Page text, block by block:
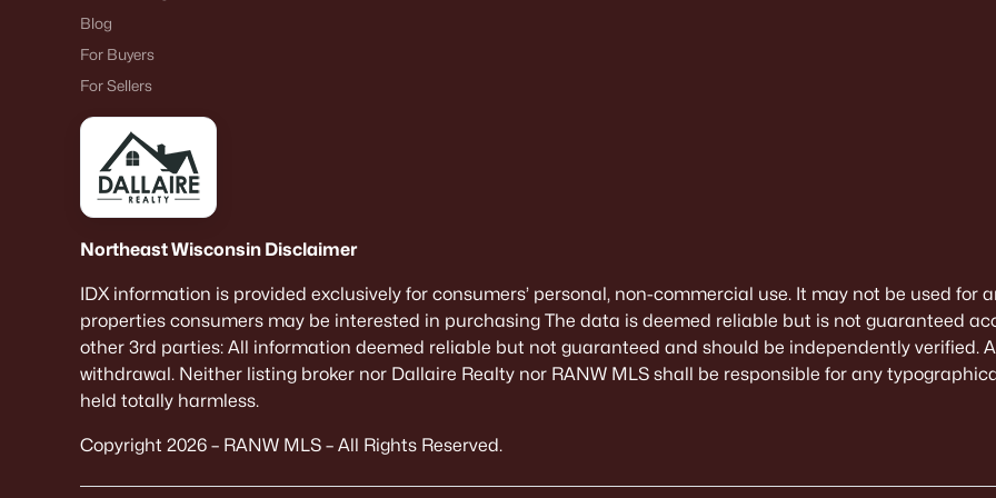
Blog
For Buyers
For Sellers
Northeast Wisconsin Disclaimer
IDX information is provided exclusively for consumers’ personal, non-commercial use. It may not be used
properties consumers may be interested in purchasing The data is deemed reliable but is not guaranteed
other 3rd parties: All information deemed reliable but not guaranteed and should be independently verified.
withdrawal. Neither listing broker nor Dallaire Realty nor RANW MLS shall be responsible for any
held totally harmless.
Copyright 2026 – RANW MLS – All Rights Reserved.